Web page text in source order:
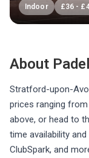
Indoor £36 - £
About
Stratford-upon-
prices ranging from
above, or head to
time availability
ClubSpark, and